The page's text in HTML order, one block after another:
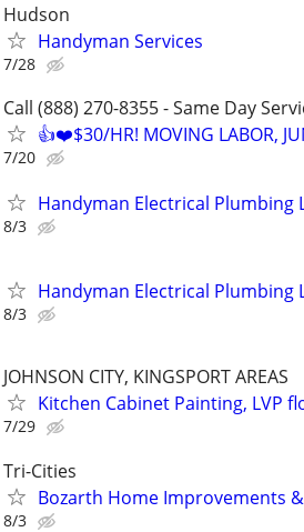
Hudson
Handyman Services
7/28
Call (888) 270-8355 - Same Day
👍❤️$30/HR! MOVING LABOR,
7/20
Handyman Electrical Plumbing
8/3
Handyman Electrical Plumbing
8/3
JOHNSON CITY, KINGSPORT AREAS
Kitchen Cabinet Painting, LVP
7/29
Tri-Cities
Bozarth Home Improvements
8/3